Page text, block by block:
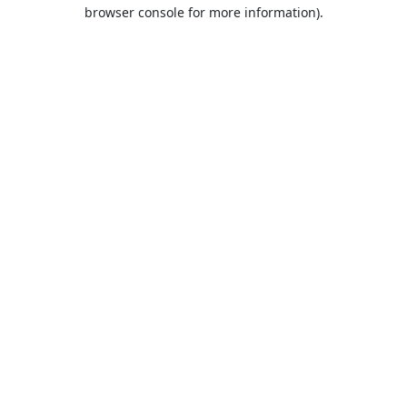
browser console for more information).